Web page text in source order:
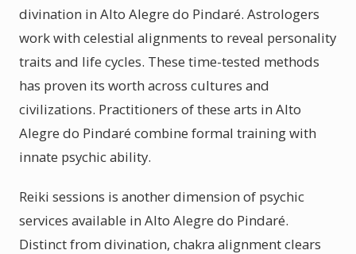
divination in Alto Alegre do Pindaré. Astrologers
work with celestial alignments to reveal personality
traits and life cycles. These time-tested methods
has proven its worth across cultures and
civilizations. Practitioners of these arts in Alto
Alegre do Pindaré combine formal training with
innate psychic ability.
Reiki sessions is another dimension of psychic
services available in Alto Alegre do Pindaré.
Distinct from divination, chakra alignment clears